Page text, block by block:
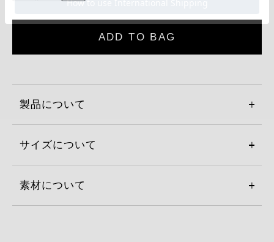
ADD TO BAG
製品について
サイズについて
素材について